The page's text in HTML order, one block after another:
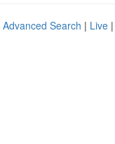
Advanced Search | Live |